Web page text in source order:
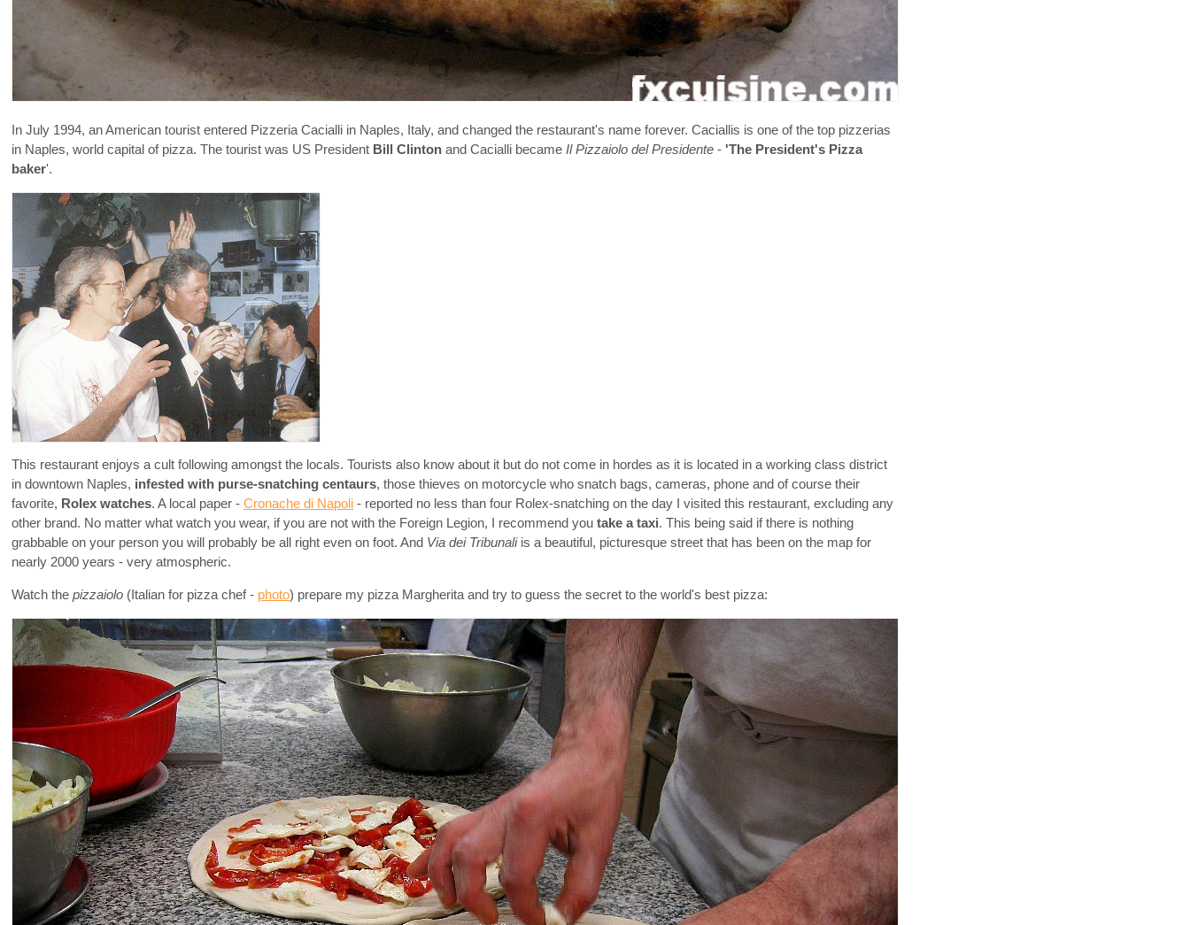
In July 1994, an American tourist entered Pizzeria Cacialli in Naples, Italy, and changed the restaurant's name forever. Caciallis is one of the top pizzerias
in Naples, world capital of pizza. The tourist was US President Bill Clinton and Cacialli became Il Pizzaiolo del Presidente - 'The President's Pizza
baker'.
This restaurant enjoys a cult following amongst the locals. Tourists also know about it but do not come in hordes as it is located in a working class district
in downtown Naples, infested with purse-snatching centaurs, those thieves on motorcycle who snatch bags, cameras, phone and of course their
favorite, Rolex watches. A local paper - Cronache di Napoli - reported no less than four Rolex-snatching on the day I visited this restaurant, excluding any
other brand. No matter what watch you wear, if you are not with the Foreign Legion, I recommend you take a taxi. This being said if there is nothing
grabbable on your person you will probably be all right even on foot. And Via dei Tribunaliis a beautiful, picturesque street that has been on the map for
nearly 2000 years - very atmospheric.
Watch the pizzaiolo (Italian for pizza chef - photo) prepare my pizza Margherita and try to guess the secret to the world's best pizza: